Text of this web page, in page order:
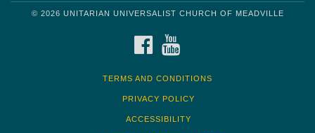
© 2026 UNITARIAN UNIVERSALIST CHURCH OF MEADVILLE
FACEBOOK
TERMS AND CONDITIONS
PRIVACY POLICY
ACCESSIBILITY